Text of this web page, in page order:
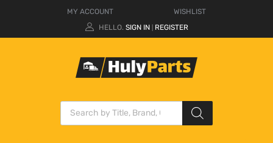
MY ACCOUNT
WISHLIST
HELLO. SIGN IN REGISTER